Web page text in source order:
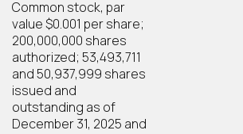
Common stock, par
value $0.001 per share;
200,000,000 shares
authorized; 53,493,711
and 50,937,999 shares
issued and
outstanding as of
December 31, 2025 and